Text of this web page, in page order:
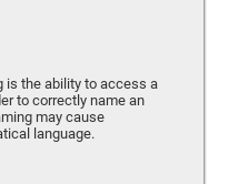
is the ability to access a
to correctly name an
may cause
language.